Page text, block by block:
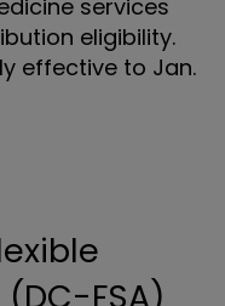
services
eligibility.
effective to Jan.